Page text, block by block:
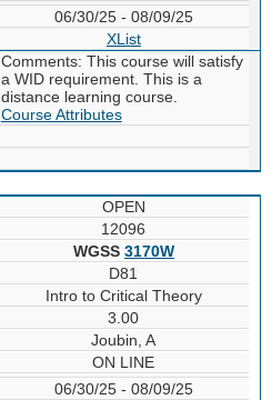
06/30/25 - 08/09/25
XList
Comments: This course will satisfy
a WID requirement. This is a
distance learning course.
Course Attributes
OPEN
12096
WGSS 3170W
D81
Intro to Critical Theory
3.00
Joubin, A
ON LINE
06/30/25 - 08/09/25